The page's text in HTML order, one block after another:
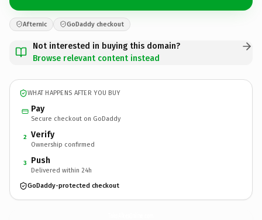
Afternic GoDaddy checkout
Not interested in buying this domain?
Browse relevant content instead
WHAT HAPPENS AFTER YOU BUY
Pay
Secure checkout on GoDaddy
2 Verify
Ownership confirmed
3 Push
Delivered within 24h
GoDaddy-protected checkout